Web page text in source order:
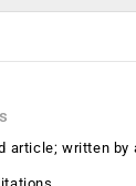
article; written by